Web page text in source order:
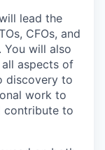
lead the
CFOs, and
You will also
aspects of
discovery to
work to
contribute to